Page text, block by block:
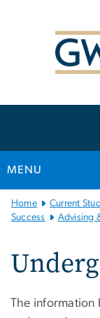
MENU
Main
Bootstrap
Home Current
Success
Advising
The information